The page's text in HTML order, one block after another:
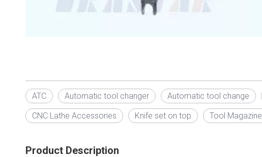
ATC Automatic tool changer Automatic tool change
CNC Lathe Accessories Knife set on top Tool Magazine
Product Description